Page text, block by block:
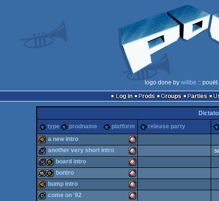
logo done by willbe ::
Log in
Prods Groups Parties
type
prodname platform release party
40k Amiga
a new intro
32k Amiga
another very short intro
32kbbstro Amiga
board intro
16kbbstro Amiga
bontro
bump intro
come on '92